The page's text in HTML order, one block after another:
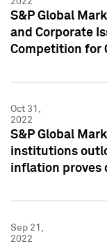
S&P Global
and Corporate
Competition for
Oct 31,
2022
S&P Global
institutions
inflation proves
Sep 21,
2022